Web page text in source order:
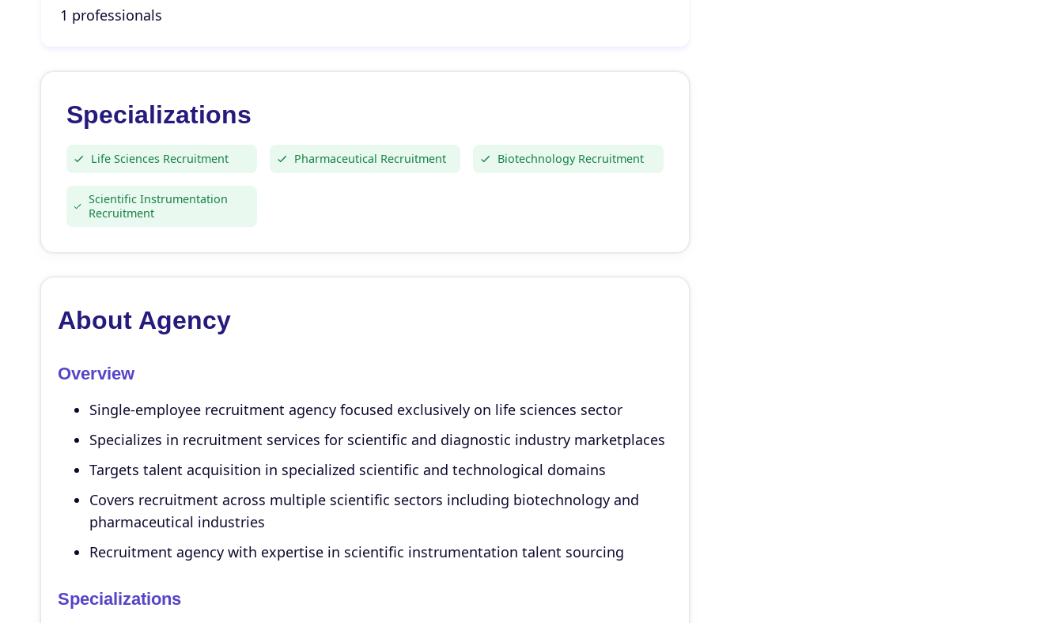
1 professionals
Specializations
Life Sciences Recruitment Pharmaceutical Recruitment Biotechnology Recruitment
Scientific Instrumentation
Recruitment
About Agency
Overview
Single-employee recruitment agency focused exclusively on life sciences sector
Specializes in recruitment services for scientific and diagnostic industry marketplaces
Targets talent acquisition in specialized scientific and technological domains
Covers recruitment across multiple scientific sectors including biotechnology and
pharmaceutical industries
Recruitment agency with expertise in scientific instrumentation talent sourcing
Specializations